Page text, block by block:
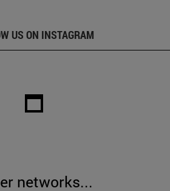
US ON INSTAGRAM
networks...